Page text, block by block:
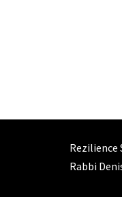
Rezilience
Rabbi